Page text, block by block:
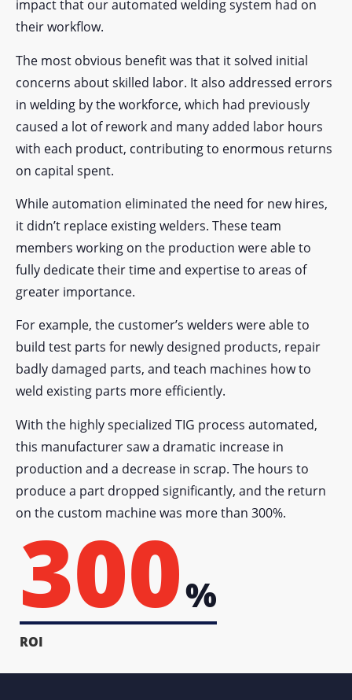
impact that our automated welding system had on
their workflow.
The most obvious benefit was that it solved initial
concerns about skilled labor. It also addressed errors
in welding by the workforce, which had previously
caused a lot of rework and many added labor hours
with each product, contributing to enormous returns
on capital spent.
While automation eliminated the need for new hires,
it didn’t replace existing welders. These team
members working on the production were able to
fully dedicate their time and expertise to areas of
greater importance.
For example, the customer’s welders were able to
build test parts for newly designed products, repair
badly damaged parts, and teach machines how to
weld existing parts more efficiently.
With the highly specialized TIG process automated,
this manufacturer saw a dramatic increase in
production and a decrease in scrap. The hours to
produce a part dropped significantly, and the return
on the custom machine was more than 300%.
300%
ROI